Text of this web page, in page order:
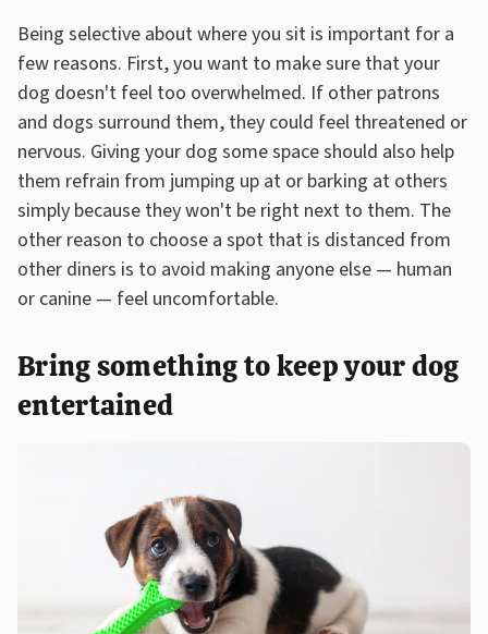
Being selective about where you sit is important for a
few reasons. First, you want to make sure that your
dog doesn't feel too overwhelmed. If other patrons
and dogs surround them, they could feel threatened or
nervous. Giving your dog some space should also help
them refrain from jumping up at or barking at others
simply because they won't be right next to them. The
other reason to choose a spot that is distanced from
other diners is to avoid making anyone else — human
or canine — feel uncomfortable.
Bring something to keep your dog
entertained